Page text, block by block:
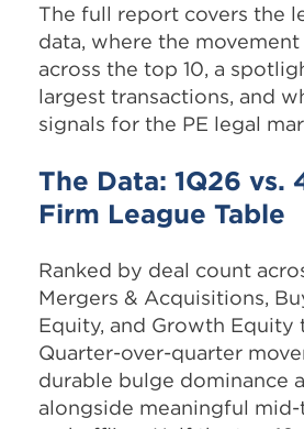
The full report covers the
data, where the
across the top 10, a
largest transactions, and
signals for the PE legal
The Data: 1Q26 vs.
Firm League Table
Ranked by deal count
Mergers & Acquisitions,
Equity, and Growth Equity
Quarter-over-quarter
durable bulge dominance
alongside meaningful